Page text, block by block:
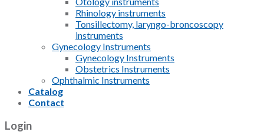
Rhinology instruments
Tonsillectomy, laryngo-broncoscopy
instruments
Gynecology Instruments
Gynecology Instruments
Obstetrics Instruments
Ophthalmic Instruments
Catalog
Contact
Login